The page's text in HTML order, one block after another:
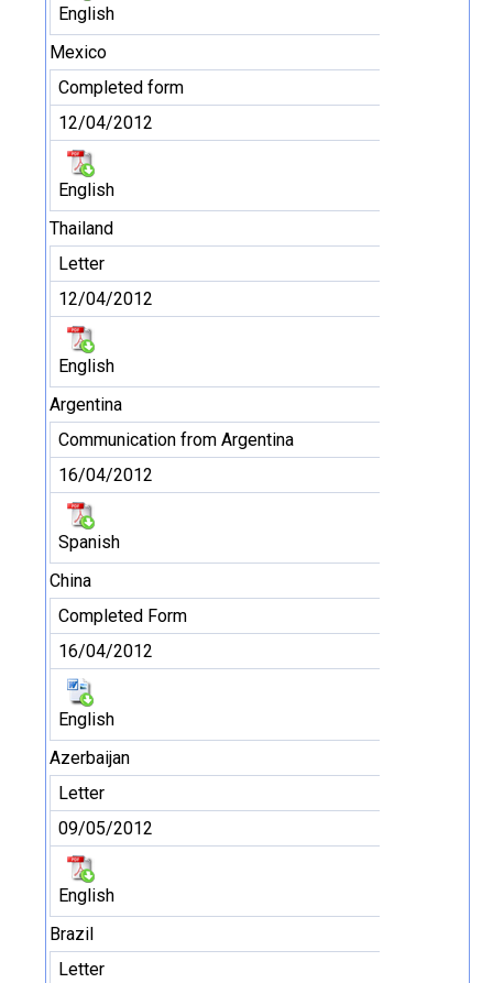
English
Mexico
Completed form
12/04/2012
English
Thailand
Letter
12/04/2012
English
Argentina
Communication from Argentina
16/04/2012
Spanish
China
Completed Form
16/04/2012
English
Azerbaijan
Letter
09/05/2012
English
Brazil
Letter